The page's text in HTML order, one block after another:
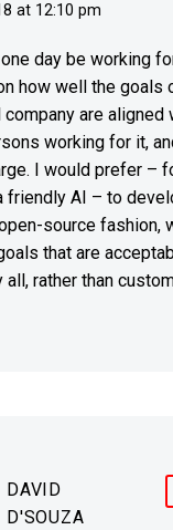
at 12:10 pm
day be working
how well the goals
company are aligned
working for it,
I would prefer –
friendly AI – to
source fashion,
that are
rather than
DAVID
D'SOUZA